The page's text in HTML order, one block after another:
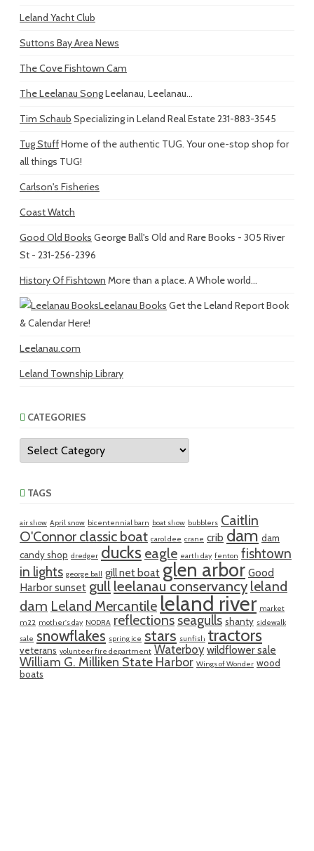
Leland Yacht Club
Suttons Bay Area News
The Cove Fishtown Cam
The Leelanau SongLeelanau, Leelanau...
Tim Schaub Specializing in Leland Real Estate 231-883-3545
Tug StuffHome of the authentic TUG. Your one-stop shop for
all things TUG!
Carlson's Fisheries
Coast Watch
Good Old Books George Ball's Old and Rare Books - 305 River
St - 231-256-2396
History Of Fishtown More than a place. A Whole world...
Leelanau Books Get the Leland Report Book
& Calendar Here!
Leelanau.com
Leland Township Library
CATEGORIES
Categories
TAGS
air show April snow bicentennial barn boat show bubblers Caitlin
O'Connor classic boat carol dee crane crib dam dam
candy shop dredger ducks eagle earth day fenton fishtown
in lights george ball gill net boat glen arbor Good
Harbor sunset gull leelanau conservancy leland
dam Leland Mercantile leland river market
m22 mother's day NODRA reflections seagulls shanty sidewalk
sale snowflakes spring ice stars sunfish tractors
veterans volunteer fire department Waterboy wildflower sale
William G. Milliken State Harbor Wings of Wonder wood
boats